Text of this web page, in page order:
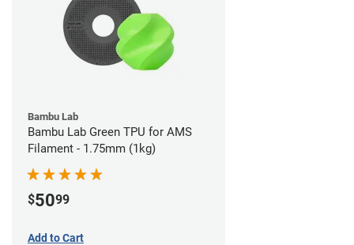
Bambu Lab
Bambu Lab Green TPU for AMS
Filament - 1.75mm (1kg)
$5099
Add to Cart